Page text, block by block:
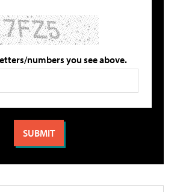
numbers you see above.